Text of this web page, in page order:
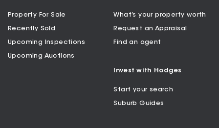
Property For Sale
Recently Sold
Upcoming Inspections
Upcoming Auctions
What’s your property worth
Request an Appraisal
Find an agent
Invest with Hodges
Start your search
Suburb Guides